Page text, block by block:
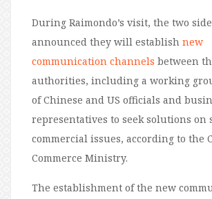
During Raimondo’s visit, the two
announced they will establish new
communication channels between
authorities, including a working
of Chinese and US officials and
representatives to seek solutions on
commercial issues, according to the
Commerce Ministry.
The establishment of the new